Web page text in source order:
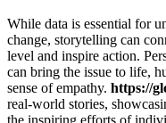
While data is essential for
change, storytelling can
level and inspire action.
can bring the issue to life,
sense of empathy. https://
real-world stories,